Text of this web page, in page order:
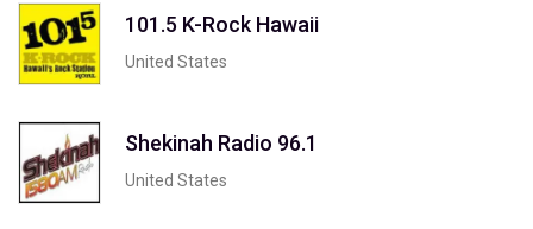
101.5 K-Rock Hawaii
United States
Shekinah Radio 96.1
United States